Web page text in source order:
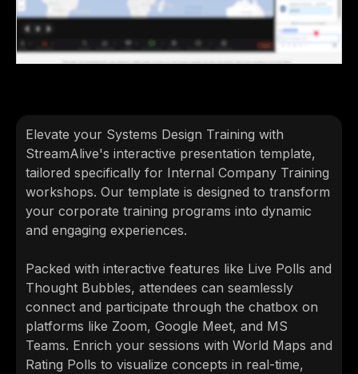
Elevate your Systems Design Training with
StreamAlive's interactive presentation template,
tailored specifically for Internal Company Training
workshops. Our template is designed to transform
your corporate training programs into dynamic
and engaging experiences.
Packed with interactive features like Live Polls and
Thought Bubbles, attendees can seamlessly
connect and participate through the chatbox on
platforms like Zoom, Google Meet, and MS
Teams. Enrich your sessions with World Maps and
Rating Polls to visualize concepts in real-time,